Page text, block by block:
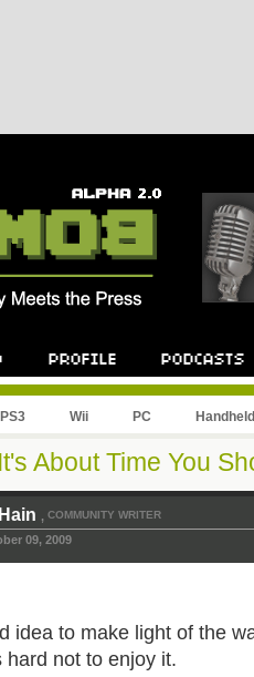
PS3 Wii PC Handheld
About Time You
, COMMUNITY WRITER
09, 2009
idea to make light of the
not to enjoy it.